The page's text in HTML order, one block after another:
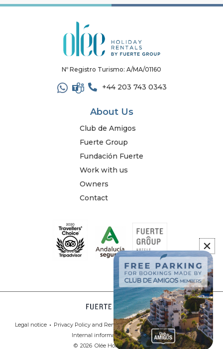
Nº Registro Turismo: A/MA/01160
+44 203 743 0343
About Us
Club de Amigos
Fuerte Group
Fundación Fuerte
Work with us
Owners
Contact
Legal notice Privacy Policy and Remote Contracting
Cookies Policy
Internal information system
© 2026 Olée Holiday Rentals.